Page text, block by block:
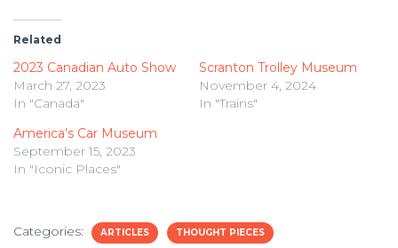
Related
2023 Canadian Auto Show
March 27, 2023
In "Canada"
Scranton Trolley Museum
November 4, 2024
In "Trains"
America’s Car Museum
September 15, 2023
In "Iconic Places"
Categories: ARTICLES THOUGHT PIECES